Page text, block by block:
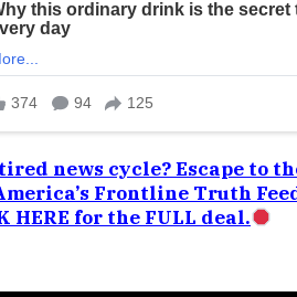
news cycle? Escape to
Frontline Truth
HERE for the FULL deal.